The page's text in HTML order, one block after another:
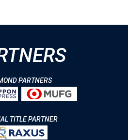
PARTNERS
TITLE PARTNER